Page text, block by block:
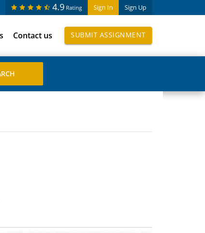
Sign In Sign Up
4.9 Rating
Contact us SUBMIT ASSIGNMENT